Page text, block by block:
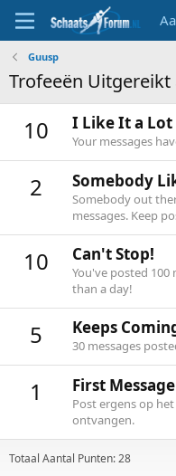
Guusp
Trofeeën Uitgereikt
10 I Like It a Lot
Your messages
2 Somebody
Somebody out
messages. Keep
10 Can't Stop!
You've posted
than a day!
5 Keeps
30 messages
1 First Message
Post ergens op
ontvangen.
Totaal Aantal Punten: 28